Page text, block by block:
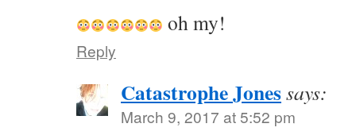
oh my!
Reply
Catastrophe Jonessays:
March 9, 2017 at 5:52 pm